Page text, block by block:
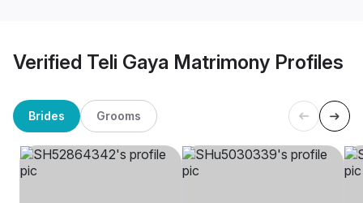
Verified Teli Gaya Matrimony Profiles
Brides Grooms